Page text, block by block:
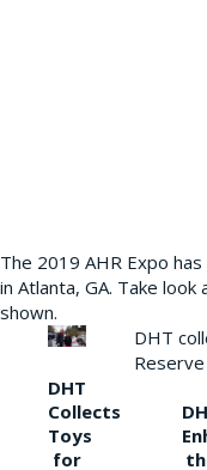
The 2019 AHR Expo
in Atlanta, GA. Take
shown.
DHT
Collects
Toys
for
DHT